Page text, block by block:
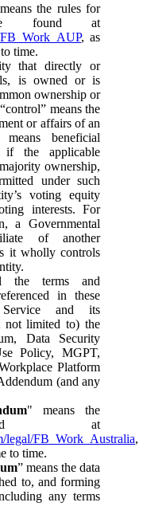
the rules for
found at
, as
time.
that directly or
is owned or is
ownership or
means the
or affairs of an
beneficial
the applicable
ownership,
under such
voting equity
interests. For
a Governmental
of another
it wholly controls
the terms and
in these
and its
not limited to) the
Data Security
Policy, MGPT,
Platform
(and any
" means the
at
legal/FB_Work_Australia,
to time.
” means the data
to, and forming
any terms